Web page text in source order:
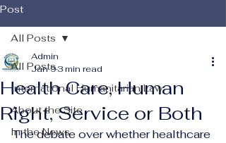
Post
All Posts
International Humanitarian Law
About the Site
In the News
All Posts
Health Care, Human
Right, Service or Both
Admin
Jan 93 min read
The debate over whether healthcare